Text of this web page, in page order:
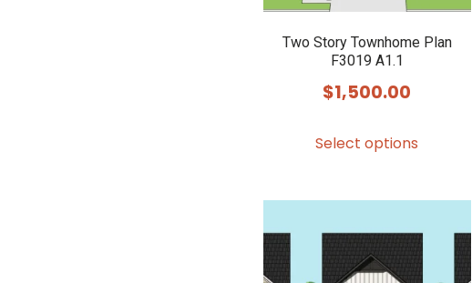
the
product
Two Story Townhome Plan
F3019 A1.1
$1,500.00
Select options
multiple
variants.